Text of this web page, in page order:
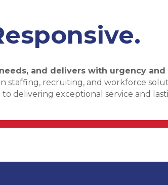
and delivers with urgency and
staffing, recruiting, and workforce
delivering exceptional service and